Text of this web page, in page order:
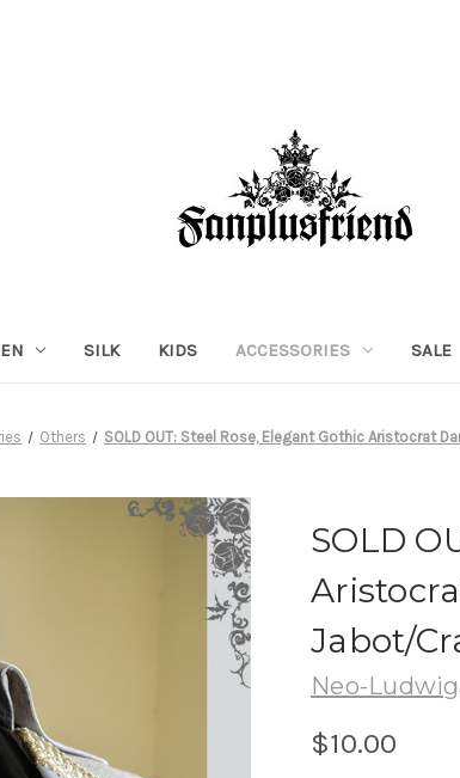
SILK KIDS ACCESSORIES SALE
Others SOLD OUT: Steel Rose, Elegant Gothic Aristocrat
SOLD
Jabot/
Neo-
$10.00